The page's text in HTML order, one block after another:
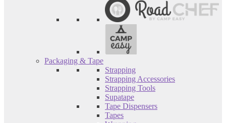
Packaging & Tape
Strapping
Strapping Accessories
Strapping Tools
Supatape
Tape Dispensers
Tapes